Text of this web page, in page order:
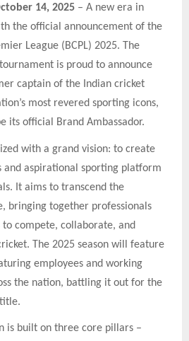
14, 2025 – A new era in
the official announcement of the
League (BCPL) 2025. The
is proud to announce
captain of the Indian cricket
most revered sporting icons,
its official Brand Ambassador.
with a grand vision: to create
and aspirational sporting platform
It aims to transcend the
bringing together professionals
compete, collaborate, and
The 2025 season will feature
employees and working
the nation, battling it out for the
is built on three core pillars –